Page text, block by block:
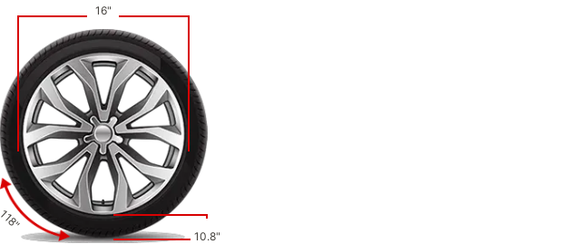
118"
16"
10.8"